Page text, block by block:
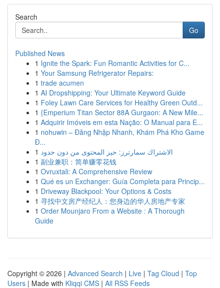
Search
Go
Published News
1 Ignite the Spark: Fun Romantic Activities for C...
1 Your Samsung Refrigerator Repairs:
1 trade acumen
1 AI Dropshipping: Your Ultimate Keyword Guide
1 Foley Lawn Care Services for Healthy Green Outd...
1 {Emperium Titan Sector 88A Gurgaon: A New Mile...
1 Adquirir Imóveis em esta Nação: O Manual para E...
1 nohuwin – Đăng Nhập Nhanh, Khám Phá Kho Game
Đ...
1 الاشتراك سمارترز: حيز المحتوى من دون حدود
1 副业兼职：简单赚零花钱
1 Ovruxtali: A Comprehensive Review
1 Qué es un Exchanger: Guía Completa para Princip...
1 Driveway Blackpool: Your Options & Costs
1 寻找中文房产经纪人：您身边的华人房地产专家
1 Order Mounjaro From a Website : A Thorough
Guide
Copyright © 2026 | Advanced Search | Live | Tag Cloud | Top
Users | Made with Kliqqi CMS | All RSS Feeds